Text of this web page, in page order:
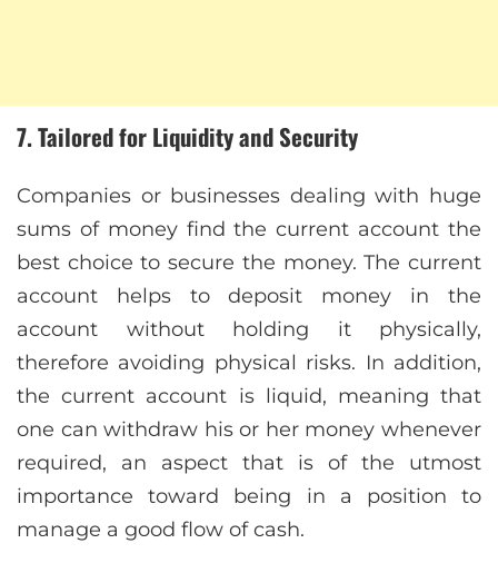
7. Tailored for Liquidity and Security
Companies or businesses dealing with huge
sums of money find the current account the
best choice to secure the money. The current
account helps to deposit money in the
account without holding it physically,
therefore avoiding physical risks. In addition,
the current account is liquid, meaning that
one can withdraw his or her money whenever
required, an aspect that is of the utmost
importance toward being in a position to
manage a good flow of cash.